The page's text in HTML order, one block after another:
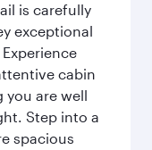
is carefully
exceptional
cabin
you are well
Step into a
spacious